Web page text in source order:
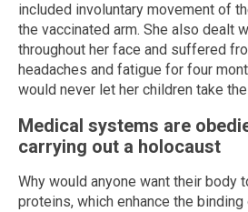
included involuntary movement of
the vaccinated arm. She also dealt
throughout her face and suffered
headaches and fatigue for four
would never let her children take
Medical systems are
carrying out a holocaust
Why would anyone want their body
proteins, which enhance the